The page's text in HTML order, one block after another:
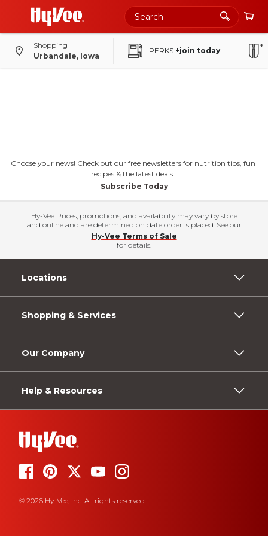
Shopping
Urbandale, Iowa
PERKS +join today
Choose your news! Check out our free newsletters for nutrition tips, fun
recipes & the latest deals.
Subscribe Today
Hy-Vee Prices, promotions, and availability may vary by store
and online and are determined on date order is placed. See our
Hy-Vee Terms of Sale
for details.
Locations
Shopping & Services
Our Company
Help & Resources
© 2026 Hy-Vee, Inc. All rights reserved.